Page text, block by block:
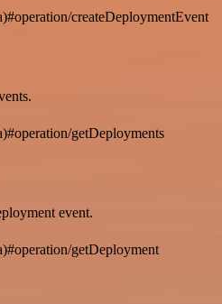
createDeploymentEvent
getDeployments
event.
getDeployment